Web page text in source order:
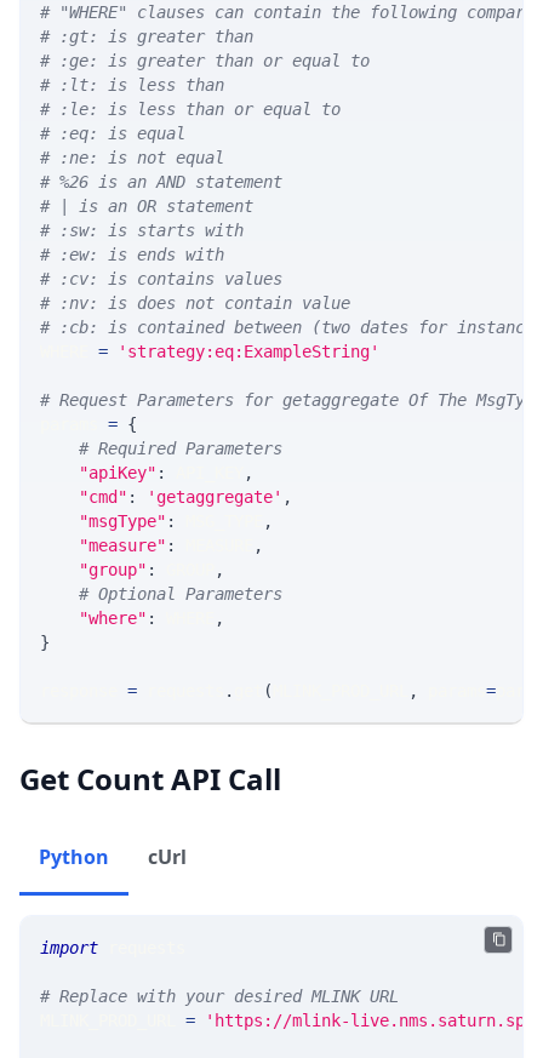
# "WHERE" clauses can contain the following
# :gt: is greater than
# :ge: is greater than or equal to
# :lt: is less than
# :le: is less than or equal to
# :eq: is equal
# :ne: is not equal
# %26 is an AND statement
# | is an OR statement
# :sw: is starts with
# :ew: is ends with
# :cv: is contains values
# :nv: is does not contain value
# :cb: is contained between (two dates for
= 'strategy:eq:ExampleString'
# Request Parameters for getaggregate Of The MsgType
= {
# Required Parameters
"apiKey" :
,
"cmd" : 'getaggregate' ,
"msgType" :
,
"measure" :
,
"group" :
,
# Optional Parameters
"where" :
,
}
= . ( , =
Get Count API Call
Python cUrl
import
# Replace with your desired MLINK URL
= 'https://mlink-